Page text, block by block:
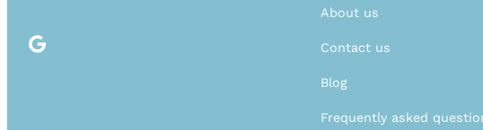
About us
Contact us
Blog
Frequently asked